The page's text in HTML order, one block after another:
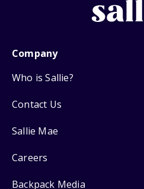
Company
Who is Sallie?
Contact Us
Sallie Mae
Careers
Backpack Media